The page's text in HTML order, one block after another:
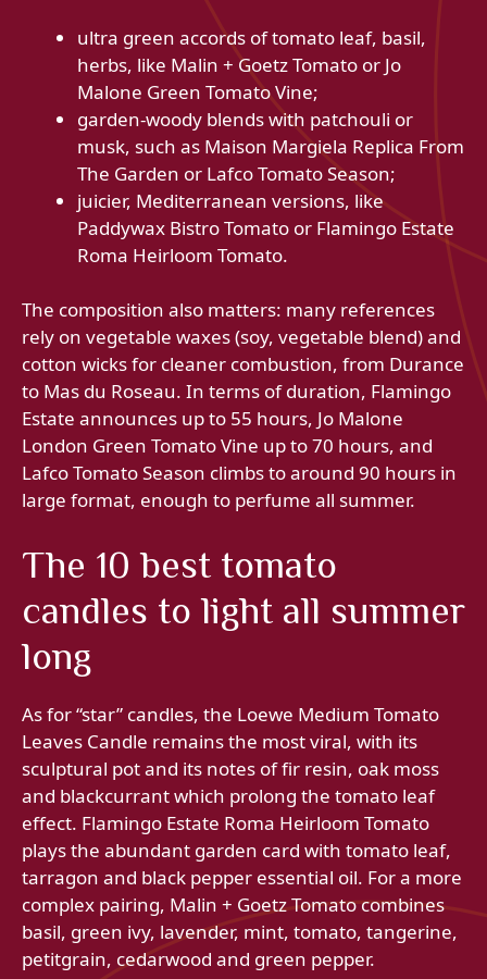
ultra green accords of tomato leaf, basil,
herbs, like Malin + Goetz Tomato or Jo
Malone Green Tomato Vine;
garden-woody blends with patchouli or
musk, such as Maison Margiela Replica From
The Garden or Lafco Tomato Season;
juicier, Mediterranean versions, like
Paddywax Bistro Tomato or Flamingo Estate
Roma Heirloom Tomato.
The composition also matters: many references
rely on vegetable waxes (soy, vegetable blend) and
cotton wicks for cleaner combustion, from Durance
to Mas du Roseau. In terms of duration, Flamingo
Estate announces up to 55 hours, Jo Malone
London Green Tomato Vine up to 70 hours, and
Lafco Tomato Season climbs to around 90 hours in
large format, enough to perfume all summer.
The 10 best tomato
candles to light all summer
long
As for “star” candles, the Loewe Medium Tomato
Leaves Candle remains the most viral, with its
sculptural pot and its notes of fir resin, oak moss
and blackcurrant which prolong the tomato leaf
effect. Flamingo Estate Roma Heirloom Tomato
plays the abundant garden card with tomato leaf,
tarragon and black pepper essential oil. For a more
complex pairing, Malin + Goetz Tomato combines
basil, green ivy, lavender, mint, tomato, tangerine,
petitgrain, cedarwood and green pepper.